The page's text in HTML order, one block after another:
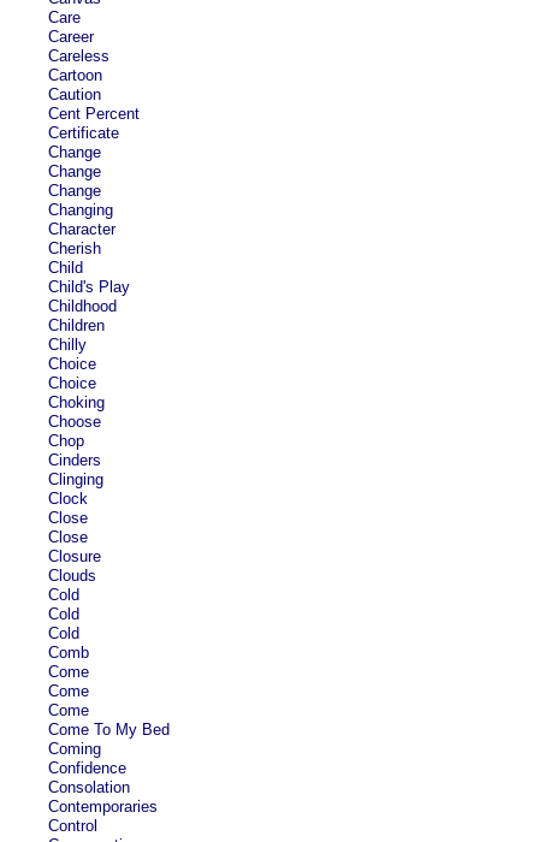
Care
Career
Careless
Cartoon
Caution
Cent Percent
Certificate
Change
Change
Change
Changing
Character
Cherish
Child
Child's Play
Childhood
Children
Chilly
Choice
Choice
Choking
Choose
Chop
Cinders
Clinging
Clock
Close
Close
Closure
Clouds
Cold
Cold
Cold
Comb
Come
Come
Come
Come To My Bed
Coming
Confidence
Consolation
Contemporaries
Control